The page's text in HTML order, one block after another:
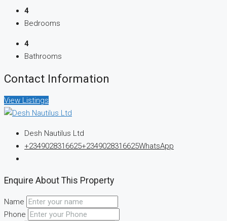
4
Bedrooms
4
Bathrooms
Contact Information
View Listings
Desh Nautilus Ltd
+2349028316625+2349028316625WhatsApp
Enquire About This Property
Name
Phone